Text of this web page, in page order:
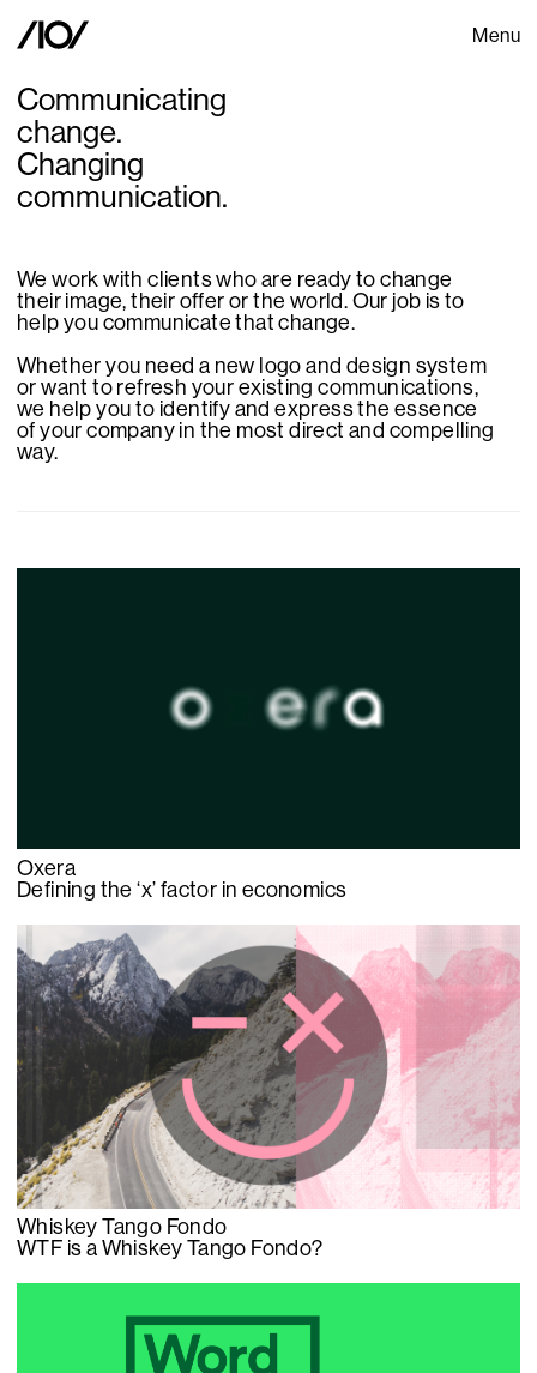
Menu
Communicating
change.
Changing
communication.
We work with clients who are ready to change
their image, their offer or the world. Our job is to
help you communicate that change.
Whether you need a new logo and design system
or want to refresh your existing communications,
we help you to identify and express the essence
of your company in the most direct and compelling
way.
Oxera
Defining the ‘x’ factor in economics
Whiskey Tango Fondo
WTF is a Whiskey Tango Fondo?